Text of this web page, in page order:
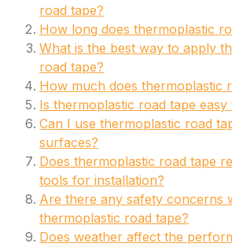
road tape?
How long does thermoplastic
What is the best way to apply
road tape?
How much does thermoplastic
Is thermoplastic road tape easy
Can I use thermoplastic road
surfaces?
Does thermoplastic road tape
tools for installation?
Are there any safety concerns
thermoplastic road tape?
Does weather affect the